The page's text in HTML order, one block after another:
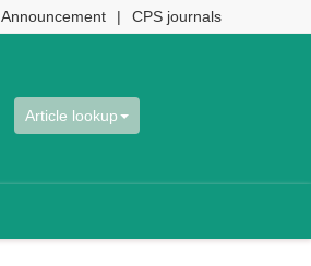
Announcement | CPS journals
Article lookup